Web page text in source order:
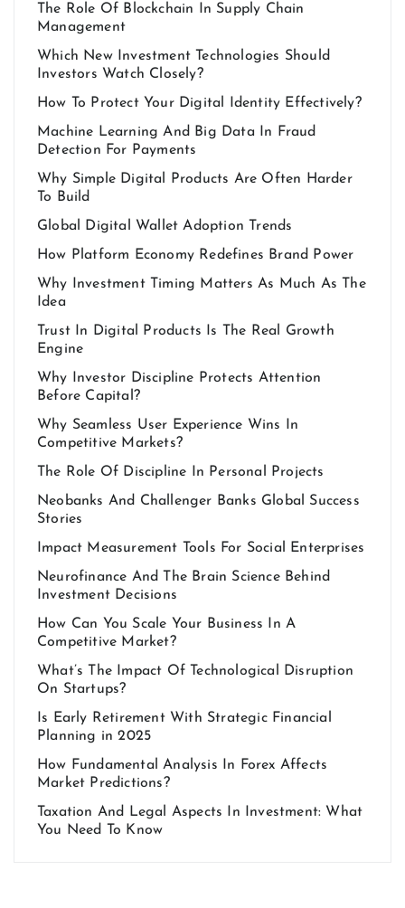
The Role Of Blockchain In Supply Chain
Management
Which New Investment Technologies Should
Investors Watch Closely?
How To Protect Your Digital Identity Effectively?
Machine Learning And Big Data In Fraud
Detection For Payments
Why Simple Digital Products Are Often Harder
To Build
Global Digital Wallet Adoption Trends
How Platform Economy Redefines Brand Power
Why Investment Timing Matters As Much As The
Idea
Trust In Digital Products Is The Real Growth
Engine
Why Investor Discipline Protects Attention
Before Capital?
Why Seamless User Experience Wins In
Competitive Markets?
The Role Of Discipline In Personal Projects
Neobanks And Challenger Banks Global Success
Stories
Impact Measurement Tools For Social Enterprises
Neurofinance And The Brain Science Behind
Investment Decisions
How Can You Scale Your Business In A
Competitive Market?
What’s The Impact Of Technological Disruption
On Startups?
Is Early Retirement With Strategic Financial
Planning in 2025
How Fundamental Analysis In Forex Affects
Market Predictions?
Taxation And Legal Aspects In Investment: What
You Need To Know